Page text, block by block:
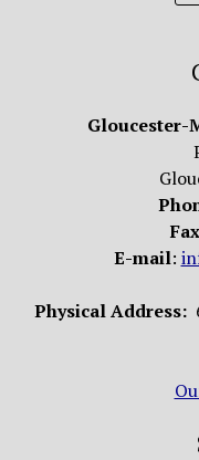
Gloucester-
Fax
E-mail:
Physical Address: